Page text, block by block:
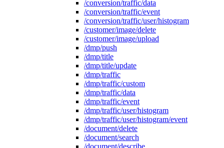
/conversion/traffic/data
/conversion/traffic/event
/conversion/traffic/user/histogram
/customer/image/delete
/customer/image/upload
/dmp/push
/dmp/title
/dmp/title/update
/dmp/traffic
/dmp/traffic/custom
/dmp/traffic/data
/dmp/traffic/event
/dmp/traffic/user/histogram
/dmp/traffic/user/histogram/event
/document/delete
/document/search
/document/describe